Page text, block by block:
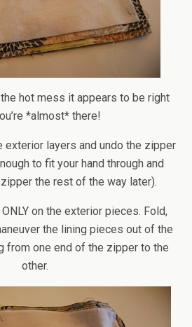
the hot mess it appears to be right
*almost* there!
exterior layers and undo the zipper
to fit your hand through and
the rest of the way later).
on the exterior pieces. Fold,
the lining pieces out of the
from one end of the zipper to the
other.